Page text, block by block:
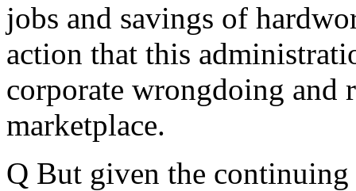
jobs and savings of
action that this
corporate wrongdoing and
marketplace.
Q But given the